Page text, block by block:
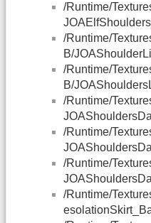
/Runtime/
/Runtime/
B/
/Runtime/
B/
/Runtime/
/Runtime/
/Runtime/
/Runtime/